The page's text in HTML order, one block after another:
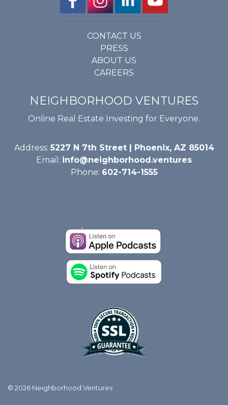
CONTACT US
PRESS
ABOUT US
CAREERS
NEIGHBORHOOD VENTURES
Online Real Estate Investing for Everyone.
Address: 5227 N 7th Street | Phoenix, AZ 85014
Email: info@neighborhood.ventures
Phone: 602-714-1555
© 2026 Neighborhood Ventures